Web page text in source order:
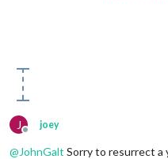
J
Offline
joey
@JohnGalt Sorry to resurrect a